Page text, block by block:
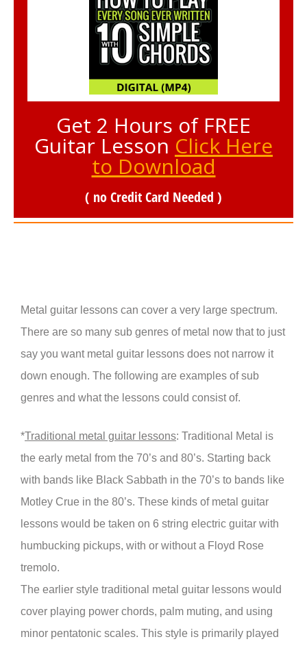
Get 2 Hours of FREE
Guitar Lesson Click Here
to Download
( no Credit Card Needed )
Metal guitar lessons can cover a very large spectrum.
There are so many sub genres of metal now that to just
say you want metal guitar lessons does not narrow it
down enough. The following are examples of sub
genres and what the lessons could consist of.
*Traditional metal guitar lessons: Traditional Metal is
the early metal from the 70’s and 80’s. Starting back
with bands like Black Sabbath in the 70’s to bands like
Motley Crue in the 80’s. These kinds of metal guitar
lessons would be taken on 6 string electric guitar with
humbucking pickups, with or without a Floyd Rose
tremolo.
The earlier style traditional metal guitar lessons would
cover playing power chords, palm muting, and using
minor pentatonic scales. This style is primarily played